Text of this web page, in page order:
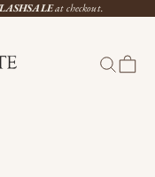
at checkout.
Search
Cart